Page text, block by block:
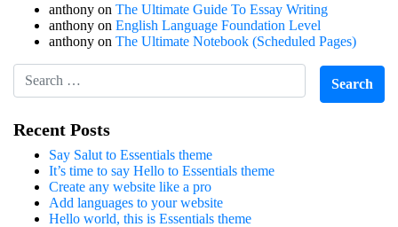
anthony on The Ultimate Guide To Essay Writing
anthony on English Language Foundation Level
anthony on The Ultimate Notebook (Scheduled Pages)
Recent Posts
Say Salut to Essentials theme
It’s time to say Hello to Essentials theme
Create any website like a pro
Add languages to your website
Hello world, this is Essentials theme